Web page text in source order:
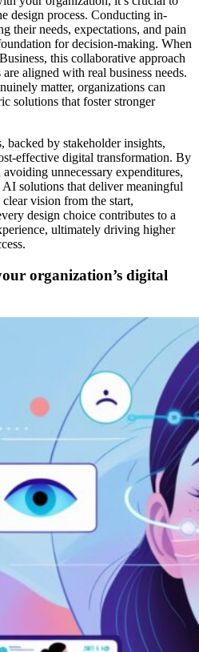
design process. Conducting in-
their needs, expectations, and pain
for decision-making. When
this collaborative approach
aligned with real business needs.
matter, organizations can
solutions that foster stronger
backed by stakeholder insights,
effective digital transformation. By
unnecessary expenditures,
AI solutions that deliver meaningful
vision from the start,
design choice contributes to a
ultimately driving higher
organization’s digital